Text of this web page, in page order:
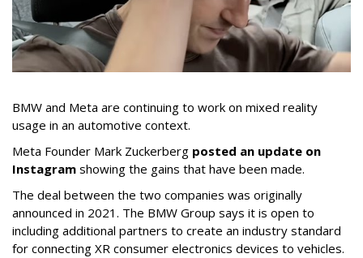
BMW and Meta are continuing to work on mixed reality
usage in an automotive context.
Meta Founder Mark Zuckerberg posted an update on
Instagram showing the gains that have been made.
The deal between the two companies was originally
announced in 2021. The BMW Group says it is open to
including additional partners to create an industry standard
for connecting XR consumer electronics devices to vehicles.